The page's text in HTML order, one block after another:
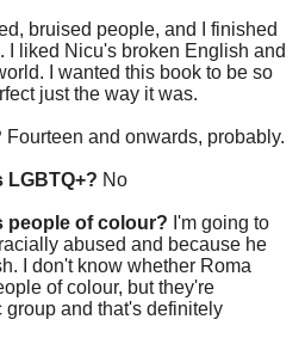
bruised people, and I finished
I liked Nicu's broken English and
I wanted this book to be so
just the way it was.
Fourteen and onwards, probably.
LGBTQ+? No
people of colour? I'm going to
abused and because he
I don't know whether Roma
of colour, but they're
and that's definitely